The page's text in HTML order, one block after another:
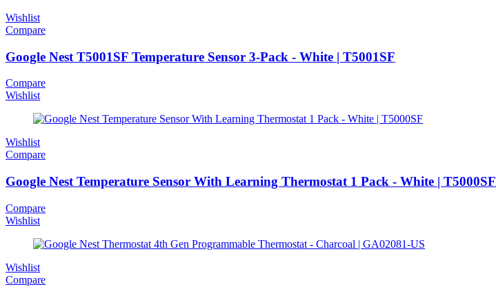
Wishlist
Compare
Google Nest T5001SF Temperature Sensor 3-Pack - White | T5001SF
Compare
Wishlist
Wishlist
Compare
Google Nest Temperature Sensor With Learning Thermostat 1 Pack - White | T5000SF
Compare
Wishlist
Wishlist
Compare